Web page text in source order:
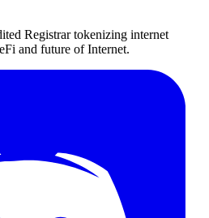
Registrar tokenizing internet
and future of Internet.